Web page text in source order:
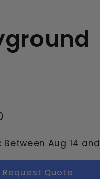
Between Aug 14 and
Request Quote